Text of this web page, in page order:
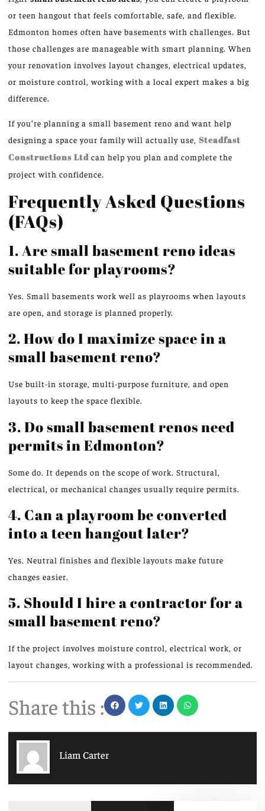
or teen hangout that feels comfortable, safe, and flexible.
Edmonton homes often have basements with challenges. But
those challenges are manageable with smart planning. When
your renovation involves layout changes, electrical updates,
or moisture control, working with a local expert makes a big
difference.
If you’re planning a small basement reno and want help
designing a space your family will actually use, Steadfast
Constructions Ltd can help you plan and complete the
project with confidence.
Frequently Asked Questions
(FAQs)
1. Are small basement reno ideas
suitable for playrooms?
Yes. Small basements work well as playrooms when layouts
are open, and storage is planned properly.
2. How do I maximize space in a
small basement reno?
Use built-in storage, multi-purpose furniture, and open
layouts to keep the space flexible.
3. Do small basement renos need
permits in Edmonton?
Some do. It depends on the scope of work. Structural,
electrical, or mechanical changes usually require permits.
4. Can a playroom be converted
into a teen hangout later?
Yes. Neutral finishes and flexible layouts make future
changes easier.
5. Should I hire a contractor for a
small basement reno?
If the project involves moisture control, electrical work, or
layout changes,workingwith a professional is recommended.
Share this :
Liam Carter